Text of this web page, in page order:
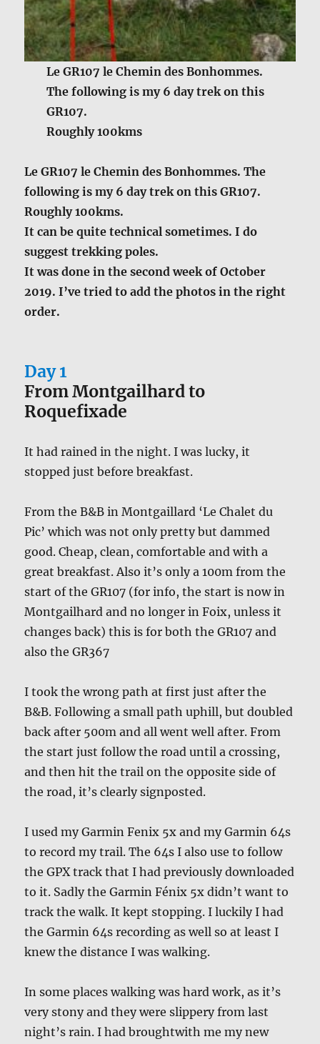
Le GR107 le Chemin des Bonhommes.
The following is my 6 day trek on this
GR107.
Roughly 100kms
Le GR107 le Chemin des Bonhommes. The
following is my 6 day trek on this GR107.
Roughly 100kms.
It can be quite technical sometimes. I do
suggest trekking poles.
It was done in the second week of October
2019. I’ve tried to add the photos in the right
order.
Day 1
From Montgailhard to
Roquefixade
It had rained in the night. I was lucky, it
stopped just before breakfast.
From the B&B in Montgaillard ‘Le Chalet du
Pic’ which was not only pretty but dammed
good. Cheap, clean, comfortable and with a
great breakfast. Also it’s only a 100m from the
start of the GR107 (for info, the start is now in
Montgailhard and no longer in Foix, unless it
changes back) this is for both the GR107 and
also the GR367
I took the wrong path at first just after the
B&B. Following a small path uphill, but doubled
back after 500m and all went well after. From
the start just follow the road until a crossing,
and then hit the trail on the opposite side of
the road, it’s clearly signposted.
I used my Garmin Fenix 5x and my Garmin 64s
to record my trail. The 64s I also use to follow
the GPX track that I had previously downloaded
to it. Sadly the Garmin Fénix 5x didn’t want to
track the walk. It kept stopping. I luckily I had
the Garmin 64s recording as well so at least I
knew the distance I was walking.
In some places walking was hard work, as it’s
very stony and they were slippery from last
night’s rain. I had broughtwith me my new